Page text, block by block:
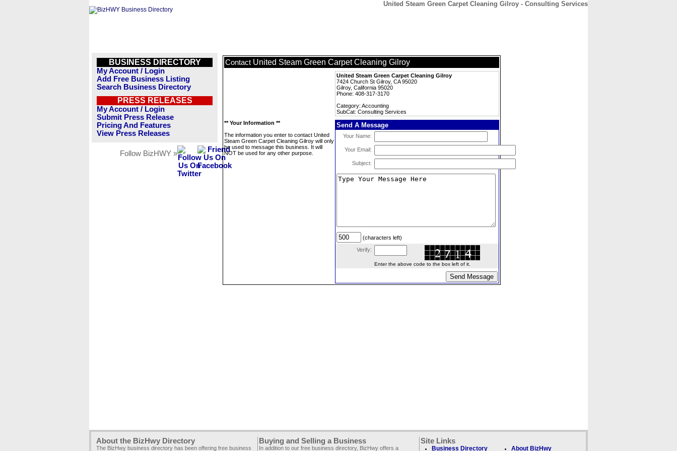
United Steam Green Carpet Cleaning Gilroy - Consulting Services
BUSINESS DIRECTORY
My Account / Login
Add Free Business Listing
Search Business Directory
PRESS RELEASES
My Account / Login
Submit Press Release
Pricing And Features
View Press Releases
Follow BizHWY »
Contact United Steam Green Carpet Cleaning Gilroy
United Steam Green Carpet Cleaning Gilroy
7424 Church St Gilroy, CA 95020
Gilroy, California 95020
Phone: 408-317-3170
Category: Accounting
SubCat: Consulting Services
** Your Information **
The information you enter to contact United
Steam Green Carpet Cleaning Gilroy will only
be used to message this business. It will
NOT be used for any other purpose.
Send A Message
Your Name:
Your Email:
Subject:
(characters left)
Verify:
Enter the above code to the box left of it.
About the BizHwy Directory
The BizHwy business directory has been offering free business
Buying and Selling a Business
In addition to our free business directory, BizHwy offers a
Site Links
Business Directory About BizHwy